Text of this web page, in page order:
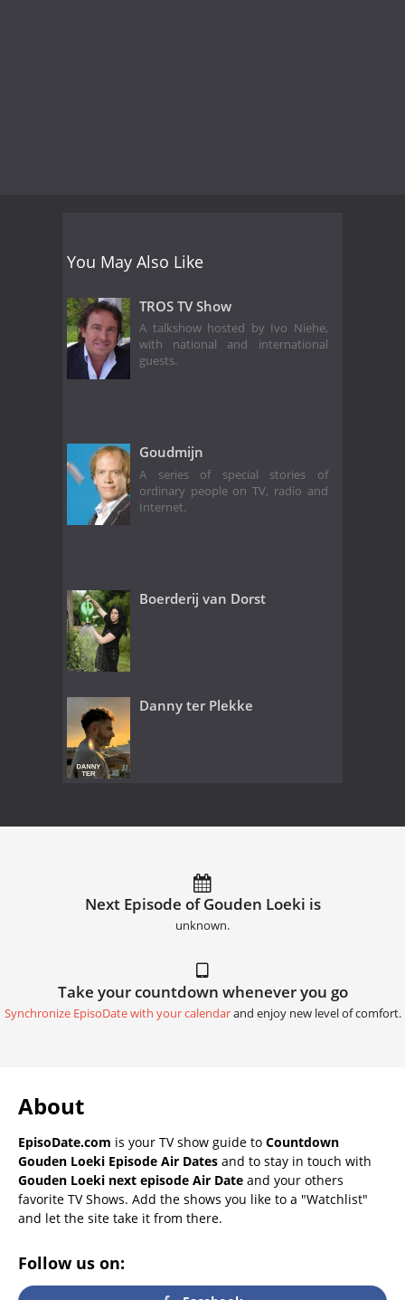
You May Also Like
TROS TV Show
A talkshow hosted by Ivo Niehe,
with national and international
guests.
Goudmijn
A series of special stories of
ordinary people on TV, radio and
Internet.
Boerderij van Dorst
Danny ter Plekke
Next Episode of Gouden Loeki is
unknown.
Take your countdown whenever you go
Synchronize EpisoDate with your calendarand enjoy new level of comfort.
About
EpisoDate.com is your TV show guide to Countdown
Gouden Loeki Episode Air Dates and to stay in touch with
Gouden Loeki next episode Air Date and your others
favorite TV Shows. Add the shows you like to a "Watchlist"
and let the site take it from there.
Follow us on: